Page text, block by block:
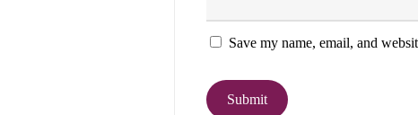
Save my name, email, and